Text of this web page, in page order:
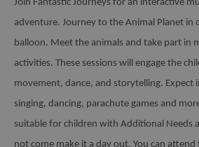
Join Fantastic Journeys for an interactive
adventure. Journey to the Animal Planet in
balloon. Meet the animals and take part in
activities. These sessions will engage the
movement, dance, and storytelling. Expect
singing, dancing, parachute games and
suitable for children with Additional Needs
not come make it a day out. You can attend